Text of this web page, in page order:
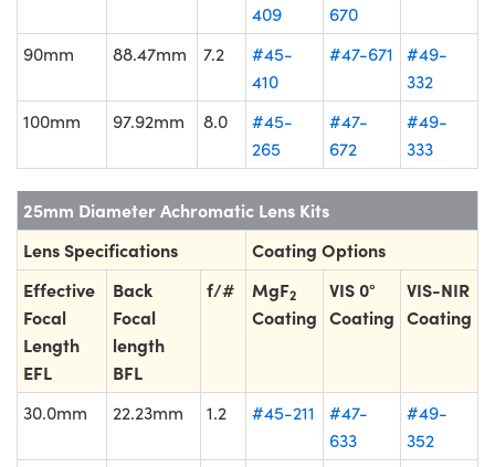
409
670
90mm 88.47mm 7.2
#45-
410
#47-671
#49-
332
100mm
97.92mm 8.0
#45-
265
#47-
672
#49-
333
25mm Diameter Achromatic Lens Kits
Lens Specifications
Coating Options
Effective
Focal
Length
EFL
Back
Focal
length
BFL
f/# MgF2
Coating
VIS 0°
Coating
VIS-NIR
Coating
30.0mm 22.23mm 1.2 #45-211
#47-
633
#49-
352